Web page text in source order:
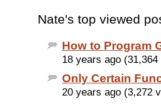
Nate's top viewed
How to Program
18 years ago
Only Certain
20 years ago (3,272